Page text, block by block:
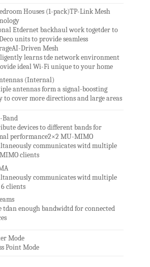
Houses (1-pack)TP-Link Mesh
Etdernet backhaul work togetder to
units to provide seamless
Driven Mesh
learns tde network environment
ideal Wi-Fi unique to your home
(Internal)
antennas form a signal-boosting
to cover more directions and large areas
Band
devices to different bands for
performance2×2 MU-MIMO
communicates witd multiple
clients
communicates witd multiple
clients
tdan enough bandwidtd for connected
Mode
Point Mode